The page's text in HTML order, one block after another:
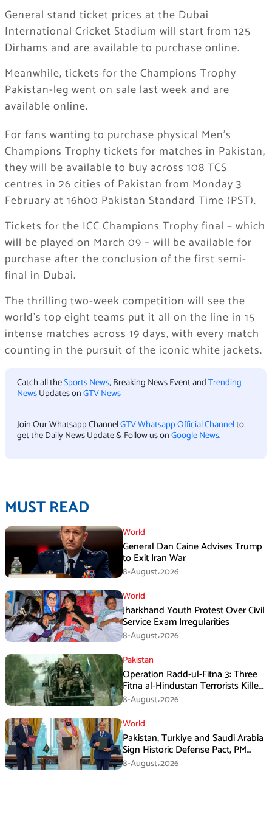
General stand ticket prices at the Dubai
International Cricket Stadium will start from 125
Dirhams and are available to purchase online.
Meanwhile, tickets for the Champions Trophy
Pakistan-leg went on sale last week and are
available online.
For fans wanting to purchase physical Men’s
Champions Trophy tickets for matches in Pakistan,
they will be available to buy across 108 TCS
centres in 26 cities of Pakistan from Monday 3
February at 16h00 Pakistan Standard Time (PST).
Tickets for the ICC Champions Trophy final – which
will be played on March 09 – will be available for
purchase after the conclusion of the first semi-
final in Dubai.
The thrilling two-week competition will see the
world’s top eight teams put it all on the line in 15
intense matches across 19 days, with every match
counting in the pursuit of the iconic white jackets.
Catch all theSports News, Breaking News Event andTrending
NewsUpdates onGTV News
Join Our Whatsapp ChannelGTV Whatsapp Official Channelto
get the Daily News Update & Follow us onGoogle News.
MUST READ
World
General Dan Caine Advises Trump
to Exit Iran War
8-August،2026
World
Jharkhand Youth Protest Over Civil
Service Exam Irregularities
8-August،2026
Pakistan
Operation Radd-ul-Fitna 3: Three
Fitna al-Hindustan Terrorists Killed
in Balochistan
8-August،2026
World
Pakistan, Turkiye and Saudi Arabia
Sign Historic Defense Pact, PM
Shehbaz Calls It a Win for All Three
8-August،2026